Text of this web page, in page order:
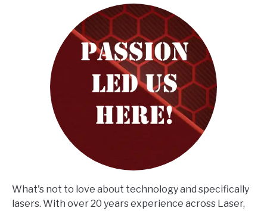
What's not to love about technology and specifically
lasers. With over 20 years experience across Laser,